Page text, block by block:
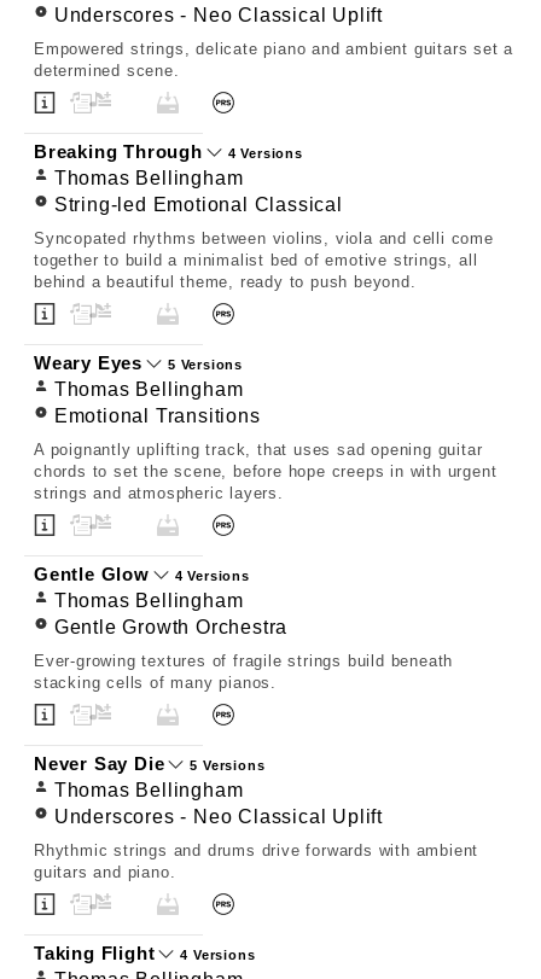
Underscores - Neo Classical Uplift
Empowered strings, delicate piano and ambient guitars set a
determined scene.
Breaking Through 4 Versions
Thomas Bellingham
String-led Emotional Classical
Syncopated rhythms between violins, viola and celli come
together to build a minimalist bed of emotive strings, all
behind a beautiful theme, ready to push beyond.
Weary Eyes 5 Versions
Thomas Bellingham
Emotional Transitions
A poignantly uplifting track, that uses sad opening guitar
chords to set the scene, before hope creeps in with urgent
strings and atmospheric layers.
Gentle Glow 4 Versions
Thomas Bellingham
Gentle Growth Orchestra
Ever-growing textures of fragile strings build beneath
stacking cells of many pianos.
Never Say Die 5 Versions
Thomas Bellingham
Underscores - Neo Classical Uplift
Rhythmic strings and drums drive forwards with ambient
guitars and piano.
Taking Flight 4 Versions